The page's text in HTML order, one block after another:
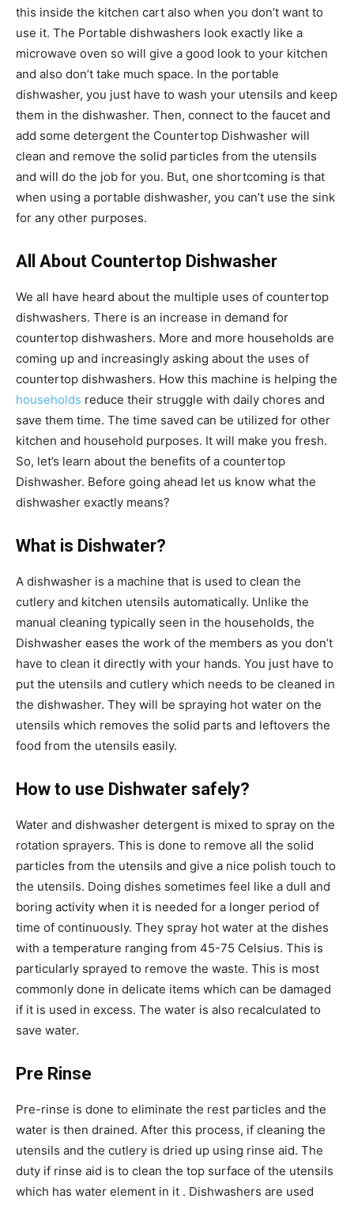
this inside the kitchen cart also when you don’t want to
use it. The Portable dishwashers look exactly like a
microwave oven so will give a good look to your kitchen
and also don’t take much space. In the portable
dishwasher, you just have to wash your utensils and keep
them in the dishwasher. Then, connect to the faucet and
add some detergent the Countertop Dishwasher will
clean and remove the solid particles from the utensils
and will do the job for you. But, one shortcoming is that
when using a portable dishwasher, you can’t use the sink
for any other purposes.
All About Countertop Dishwasher
We all have heard about the multiple uses of countertop
dishwashers. There is an increase in demand for
countertop dishwashers. More and more households are
coming up and increasingly asking about the uses of
countertop dishwashers. How this machine is helping the
households reduce their struggle with daily chores and
save them time. The time saved can be utilized for other
kitchen and household purposes. It will make you fresh.
So, let’s learn about the benefits of a countertop
Dishwasher. Before going ahead let us know what the
dishwasher exactly means?
What is Dishwater?
A dishwasher is a machine that is used to clean the
cutlery and kitchen utensils automatically. Unlike the
manual cleaning typically seen in the households, the
Dishwasher eases the work of the members as you don’t
have to clean it directly with your hands. You just have to
put the utensils and cutlery which needs to be cleaned in
the dishwasher. They will be spraying hot water on the
utensils which removes the solid parts and leftovers the
food from the utensils easily.
How to use Dishwater safely?
Water and dishwasher detergent is mixed to spray on the
rotation sprayers. This is done to remove all the solid
particles from the utensils and give a nice polish touch to
the utensils. Doing dishes sometimes feel like a dull and
boring activity when it is needed for a longer period of
time of continuously. They spray hot water at the dishes
with a temperature ranging from 45-75 Celsius. This is
particularly sprayed to remove the waste. This is most
commonly done in delicate items which can be damaged
if it is used in excess. The water is also recalculated to
save water.
Pre Rinse
Pre-rinse is done to eliminate the rest particles and the
water is then drained. After this process, if cleaning the
utensils and the cutlery is dried up using rinse aid. The
duty if rinse aid is to clean the top surface of the utensils
which has water element in it . Dishwashers are used